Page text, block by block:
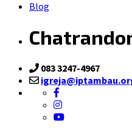
Blog
083 3247-4967